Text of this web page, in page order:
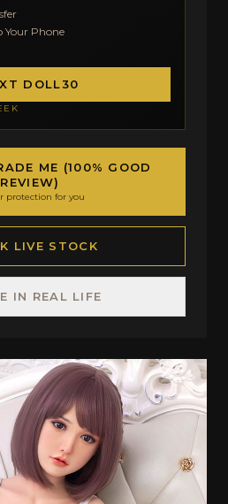
Your Phone
DOLL30
ME (100% GOOD
REVIEW)
protection for you
LIVE STOCK
IN REAL LIFE